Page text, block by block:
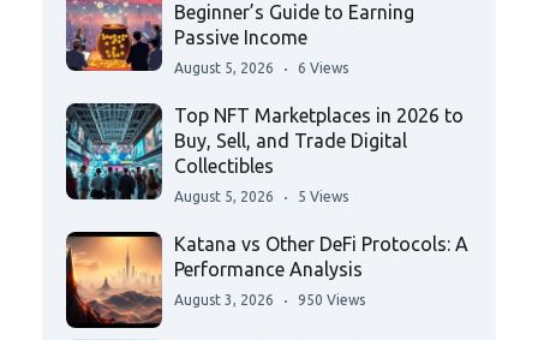
Beginner’s Guide to Earning
Passive Income
August 5, 2026 6 Views
Top NFT Marketplaces in 2026 to
Buy, Sell, and Trade Digital
Collectibles
August 5, 2026 5 Views
Katana vs Other DeFi Protocols: A
Performance Analysis
August 3, 2026 950 Views